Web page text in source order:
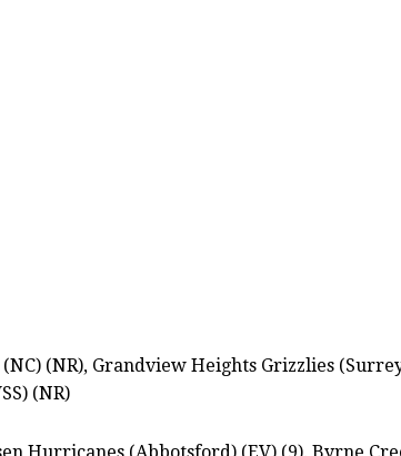
(NR), Grandview Heights Grizzlies
(NR)